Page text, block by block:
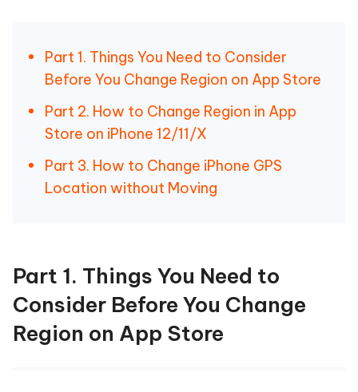
Part 1. Things You Need to Consider
Before You Change Region on App Store
Part 2. How to Change Region in App
Store on iPhone 12/11/X
Part 3. How to Change iPhone GPS
Location without Moving
Part 1. Things You Need to
Consider Before You Change
Region on App Store